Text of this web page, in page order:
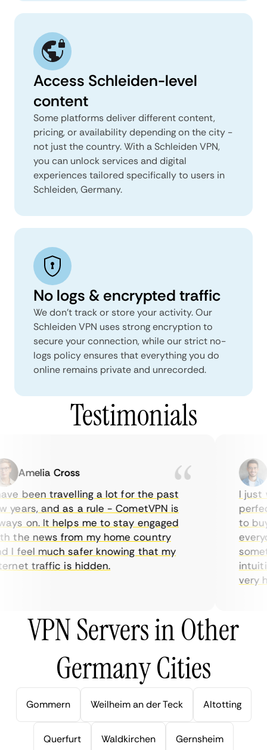
Access Schleiden-level
content
Some platforms deliver different content,
pricing, or availability depending on the city -
not just the country. With a Schleiden VPN,
you can unlock services and digital
experiences tailored specifically to users in
Schleiden, Germany.
No logs & encrypted traffic
We don't track or store your activity. Our
Schleiden VPN uses strong encryption to
secure your connection, while our strict no-
logs policy ensures that everything you do
online remains private and unrecorded.
Testimonials
Amelia Cross
been travelling a lot for the past
and as a rule - CometVPN is
on. It helps me to stay engaged
news from my home country
feel much safer knowing that my
traffic is hidden.
I just
to buy
very
VPN Servers in Other
Germany Cities
Gommern Weilheim an der Teck Altotting
Querfurt Waldkirchen Gernsheim